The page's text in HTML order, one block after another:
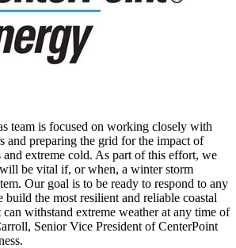
team is focused on working closely with
and preparing the grid for the impact of
extreme cold. As part of this effort, we
be vital if, or when, a winter storm
Our goal is to be ready to respond to any
build the most resilient and reliable coastal
withstand extreme weather at any time of
, Senior Vice President of CenterPoint